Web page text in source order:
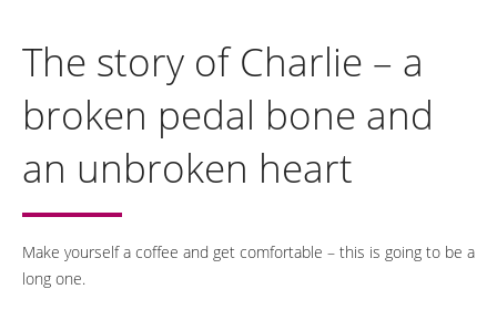
The story of Charlie – a
broken pedal bone and
an unbroken heart
Make yourself a coffee and get comfortable – this is going to be a
long one.